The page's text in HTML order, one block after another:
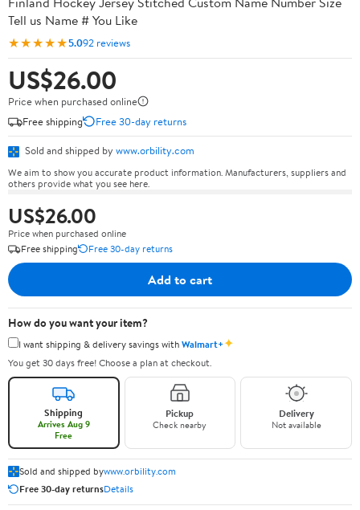
Tell us Name # You Like
★★★★★5.092 reviews
US$26.00
Price when purchased online
Free shipping
Free 30-day returns
Sold and shipped by www.orbility.com
We aim to show you accurate product information. Manufacturers, suppliers and
others provide what you see here.
US$26.00
Price when purchased online
Free shipping
Free 30-day returns
Add to cart
How do you want your item?
I want shipping & delivery savings withWalmart+✦
You get 30 days free! Choose a plan at checkout.
Shipping
Arrives Aug 9
Free
Pickup
Check nearby
Delivery
Not available
Sold and shipped bywww.orbility.com
Free 30-day returnsDetails